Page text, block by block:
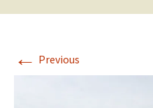
← Previous